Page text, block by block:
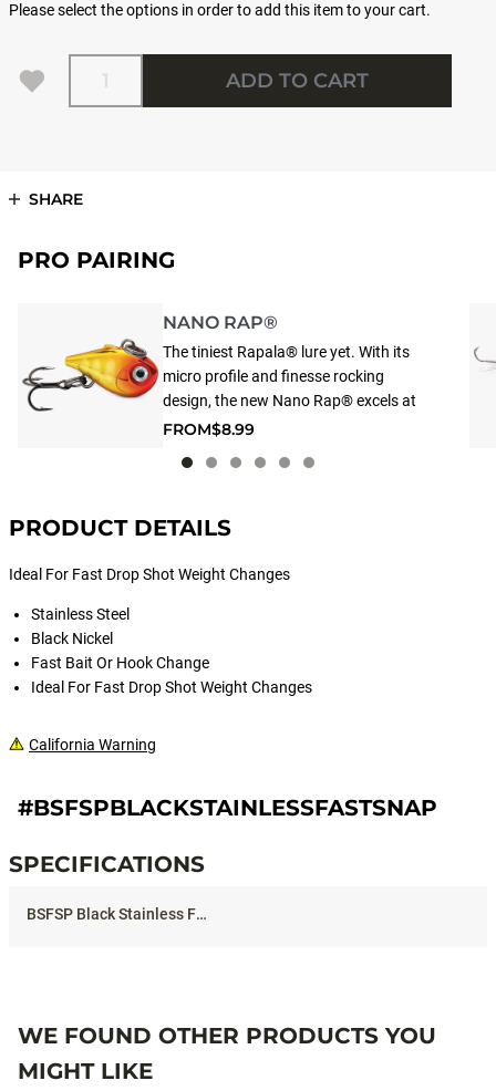
Please select the options in order to add this item to your cart.
Quantity
ADD TO CART
SHARE
PRO PAIRING
NANO RAP®
The tiniest Rapala® lure yet. With its
micro profile and finesse rocking
design, the new Nano Rap® excels at
vertical jigging, triggering more strikes.
create a subtle vibration on the rise
FROM$8.99
PRODUCT DETAILS
Ideal For Fast Drop Shot Weight Changes
Stainless Steel
Black Nickel
Fast Bait Or Hook Change
Ideal For Fast Drop Shot Weight Changes
California Warning
#BSFSPBLACKSTAINLESSFASTSNAP
SPECIFICATIONS
WE FOUND OTHER PRODUCTS YOU
MIGHT LIKE